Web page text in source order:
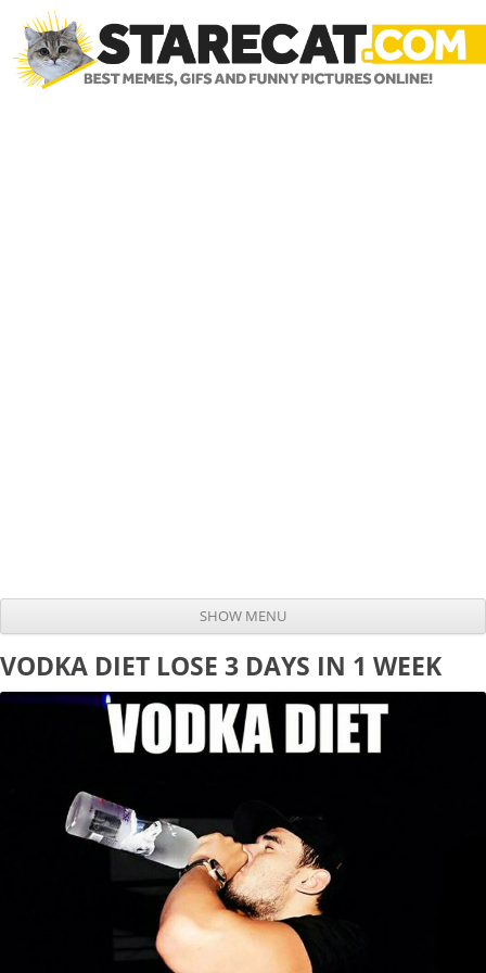
SHOW MENU
VODKA DIET LOSE 3 DAYS IN 1 WEEK